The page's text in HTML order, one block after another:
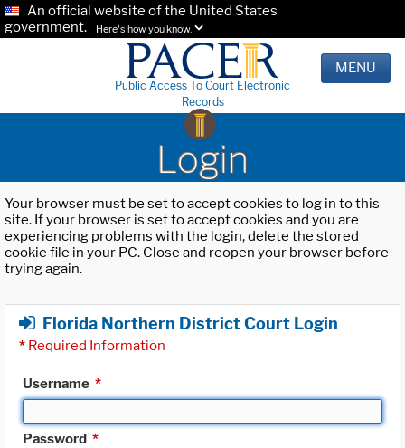
An official website of the United States
government.
Here's how you know.
Public Access To Court Electronic
Records
MENU
Login
Your browser must be set to accept cookies to log in to this
site. If your browser is set to accept cookies and you are
experiencing problems with the login, delete the stored
cookie file in your PC. Close and reopen your browser before
trying again.
Florida Northern District Court Login
* Required Information
Username *
Password *